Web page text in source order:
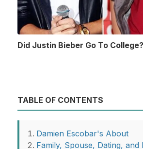
Did Justin Bieber Go To College?
TABLE OF CONTENTS
Damien Escobar's About
Family, Spouse, Dating, and